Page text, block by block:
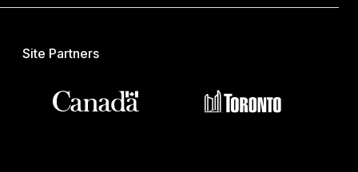
Site Partners